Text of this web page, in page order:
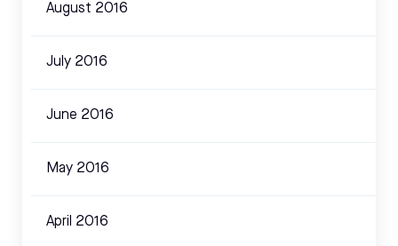
August 2016
July 2016
June 2016
May 2016
April 2016